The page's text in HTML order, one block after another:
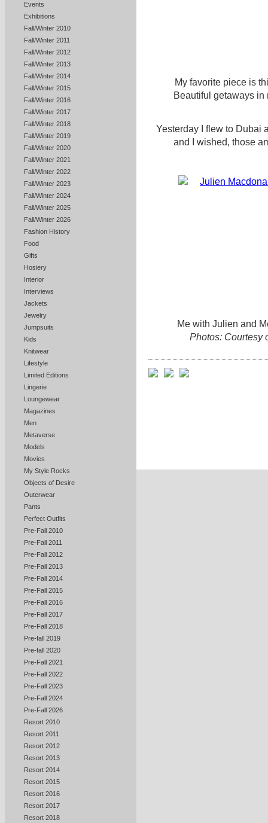
Events
Exhibitions
Fall/Winter 2010
Fall/Winter 2011
Fall/Winter 2012
Fall/Winter 2013
Fall/Winter 2014
Fall/Winter 2015
Fall/Winter 2016
Fall/Winter 2017
Fall/Winter 2018
Fall/Winter 2019
Fall/Winter 2020
Fall/Winter 2021
Fall/Winter 2022
Fall/Winter 2023
Fall/Winter 2024
Fall/Winter 2025
Fall/Winter 2026
Fashion History
Food
Gifts
Hosiery
Interior
Interviews
Jackets
Jewelry
Jumpsuits
Kids
Knitwear
Lifestyle
Limited Editions
Lingerie
Loungewear
Magazines
Men
Metaverse
Models
Movies
My Style Rocks
Objects of Desire
Outerwear
Pants
Perfect Outfits
Pre-Fall 2010
Pre-Fall 2011
Pre-Fall 2012
Pre-Fall 2013
Pre-Fall 2014
Pre-Fall 2015
Pre-Fall 2016
Pre-Fall 2017
Pre-Fall 2018
Pre-fall 2019
Pre-fall 2020
Pre-Fall 2021
Pre-Fall 2022
Pre-Fall 2023
Pre-Fall 2024
Pre-Fall 2026
Resort 2010
Resort 2011
Resort 2012
Resort 2013
Resort 2014
Resort 2015
Resort 2016
Resort 2017
Resort 2018
My favorite piece is
Beautiful getaways
Yesterday I flew to Dubai
and I wished, those
Me with Julien and
Photos: Courtesy